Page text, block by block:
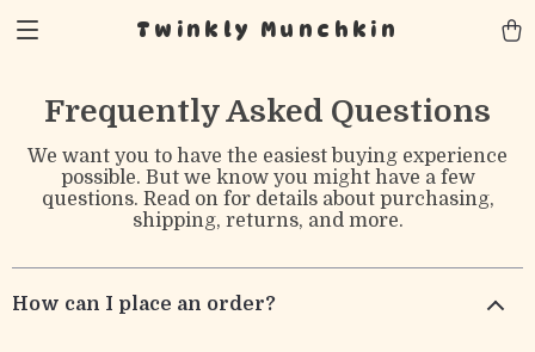
Twinkly Munchkin
Frequently Asked Questions
We want you to have the easiest buying experience
possible. But we know you might have a few
questions. Read on for details about purchasing,
shipping, returns, and more.
How can I place an order?